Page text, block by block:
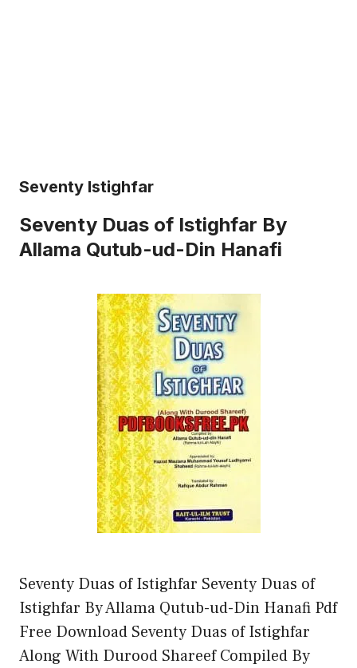
Seventy Istighfar
Seventy Duas of Istighfar By
Allama Qutub-ud-Din Hanafi
Seventy Duas of Istighfar Seventy Duas of
Istighfar By Allama Qutub-ud-Din Hanafi Pdf
Free Download Seventy Duas of Istighfar
Along With Durood Shareef Compiled By